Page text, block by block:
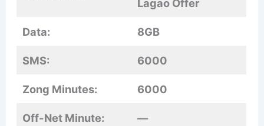
Lagao Offer
Data: 8GB
SMS: 6000
Zong Minutes: 6000
Off-Net Minute: —